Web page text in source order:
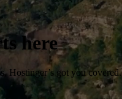
here
Hostinger’s got you covered.